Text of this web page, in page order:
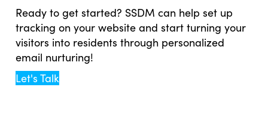
Ready to get started? SSDM can help set up
tracking on your website and start turning your
visitors into residents through personalized
email nurturing!
Let's Talk